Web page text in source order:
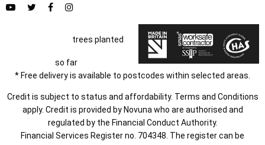
trees planted
so far
* Free delivery is available to postcodes within selected areas.
Credit is subject to status and affordability. Terms and Conditions
apply. Credit is provided by Novuna who are authorised and
regulated by the Financial Conduct Authority.
Financial Services Register no. 704348. The register can be